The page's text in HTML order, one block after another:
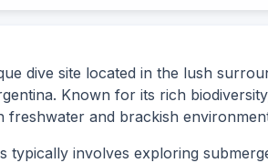
dive site located in the lush
Known for its rich
freshwater and brackish
typically involves exploring